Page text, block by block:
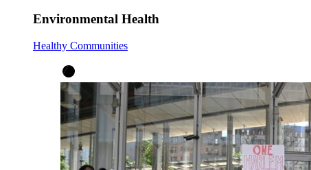
Environmental Health
Healthy Communities